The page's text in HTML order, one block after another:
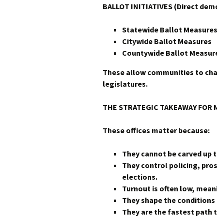
BALLOT INITIATIVES (Direct
Statewide Ballot Measures
Citywide Ballot Measures
Countywide Ballot
These allow communities to
legislatures.
THE STRATEGIC TAKEAWAY
These offices matter because:
They cannot be carved
They control policing,
elections.
Turnout is often low,
They shape the
They are the fastest